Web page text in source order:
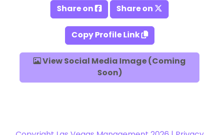
Share on
Share on
Copy Profile Link
View Social Media Image (Coming
Soon)